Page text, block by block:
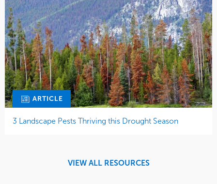
ARTICLE
3 Landscape Pests Thriving this Drought Season
VIEW ALL RESOURCES